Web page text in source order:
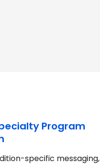
Program
specific messaging,